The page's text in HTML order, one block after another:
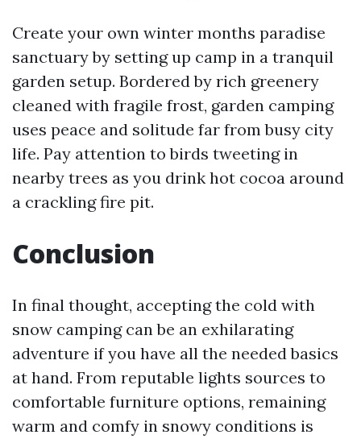
Create your own winter months paradise
sanctuary by setting up camp in a tranquil
garden setup. Bordered by rich greenery
cleaned with fragile frost, garden camping
uses peace and solitude far from busy city
life. Pay attention to birds tweeting in
nearby trees as you drink hot cocoa around
a crackling fire pit.
Conclusion
In final thought, accepting the cold with
snow camping can be an exhilarating
adventure if you have all the needed basics
at hand. From reputable lights sources to
comfortable furniture options, remaining
warm and comfy in snowy conditions is